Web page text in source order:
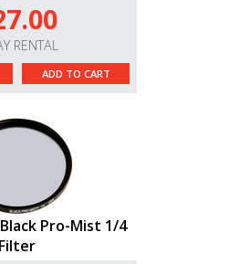
RENTAL
ADD TO CART
Pro-Mist 1/4
Filter